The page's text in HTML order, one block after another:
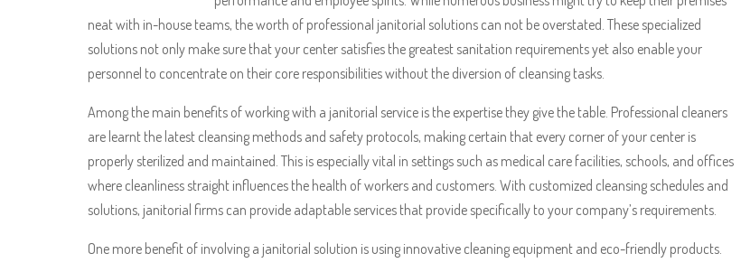
neat with in-house teams, the worth of professional janitorial solutions can not be overstated. These specialized
solutions not only make sure that your center satisfies the greatest sanitation requirements yet also enable your
personnel to concentrate on their core responsibilities without the diversion of cleansing tasks.
Among the main benefits of working with a janitorial service is the expertise they give the table. Professional cleaners
are learnt the latest cleansing methods and safety protocols, making certain that every corner of your center is
properly sterilized and maintained. This is especially vital in settings such as medical care facilities, schools, and offices
where cleanliness straight influences the health of workers and customers. With customized cleansing schedules and
solutions, janitorial firms can provide adaptable services that provide specifically to your company’s requirements.
One more benefit of involving a janitorial solution is using innovative cleaning equipment and eco-friendly products.